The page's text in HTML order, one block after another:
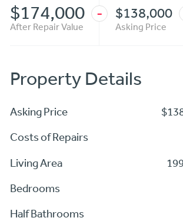
$174,000
After Repair Value
- $138,000
Asking Price
Property Details
Asking Price
Costs of Repairs
Living Area
Bedrooms
Half Bathrooms